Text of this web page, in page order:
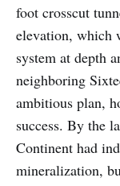
foot crosscut
elevation, which
system at depth
neighboring
ambitious plan,
success. By the
Continent had
mineralization,